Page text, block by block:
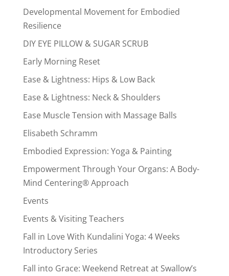
Developmental Movement for Embodied
Resilience
DIY EYE PILLOW & SUGAR SCRUB
Early Morning Reset
Ease & Lightness: Hips & Low Back
Ease & Lightness: Neck & Shoulders
Ease Muscle Tension with Massage Balls
Elisabeth Schramm
Embodied Expression: Yoga & Painting
Empowerment Through Your Organs: A Body-
Mind Centering® Approach
Events
Events & Visiting Teachers
Fall in Love With Kundalini Yoga: 4 Weeks
Introductory Series
Fall into Grace: Weekend Retreat at Swallow’s